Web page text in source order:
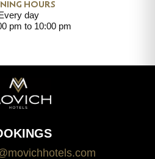
HOURS
day
pm to 10:00 pm